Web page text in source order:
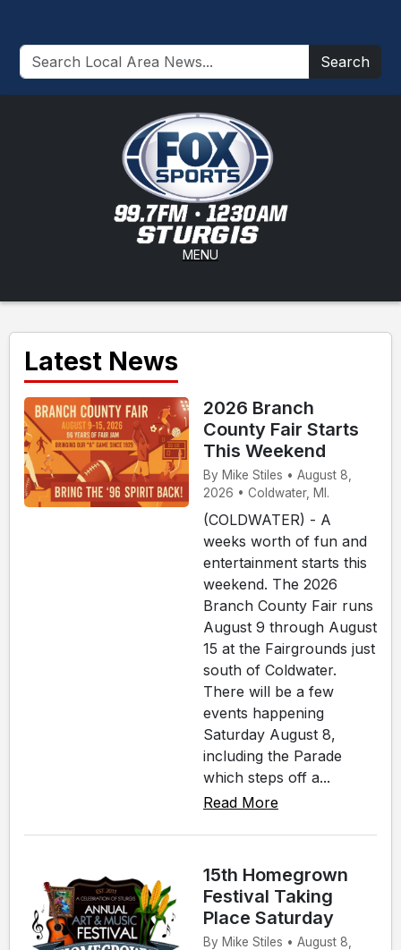
Search
MENU
Latest News
2026 Branch
County Fair Starts
This Weekend
By Mike Stiles • August 8,
2026 • Coldwater, MI.
(COLDWATER) - A
weeks worth of fun and
entertainment starts this
weekend. The 2026
Branch County Fair runs
August 9 through August
15 at the Fairgrounds just
south of Coldwater.
There will be a few
events happening
Saturday August 8,
including the Parade
which steps off a...
Read More
15th Homegrown
Festival Taking
Place Saturday
By Mike Stiles • August 8,